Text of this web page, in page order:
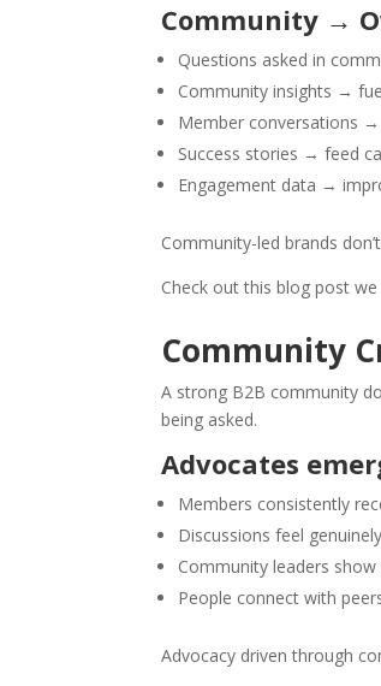
Community →
Questions asked in
Community insights →
Member conversations
Success stories → feed
Engagement data →
Community-led brands
Check out this blog post we
Community
A strong B2B community
being asked.
Advocates
Members consistently
Discussions feel
Community leaders
People connect with
Advocacy driven through